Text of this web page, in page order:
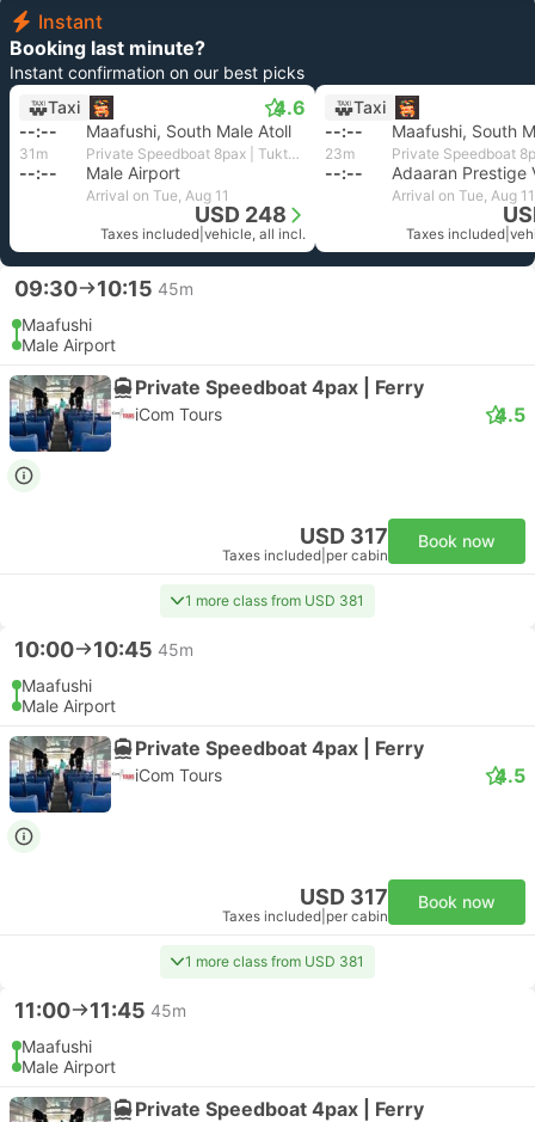
Instant
Booking last minute?
Instant confirmation on our best picks
Taxi
4.6
--:-- Maafushi, South Male Atoll
31m Private Speedboat 8pax | Tuktukdude Leisure
--:-- Male Airport
Arrival on Tue, Aug 11
USD 248
Taxes included vehicle, all incl.
Taxi
--:--
Maafushi, South
23m
--:--
Arrival on Tue, Aug 11
Taxes included
09:30 10:15 45m
Maafushi
Male Airport
Private Speedboat 4pax | Ferry
iCom Tours 4.5
USD 317
Taxes included per cabin
Book now
1 more class from USD 381
10:00 10:45 45m
Maafushi
Male Airport
Private Speedboat 4pax | Ferry
iCom Tours 4.5
USD 317
Taxes included per cabin
Book now
1 more class from USD 381
11:00 11:45 45m
Maafushi
Male Airport
Private Speedboat 4pax | Ferry